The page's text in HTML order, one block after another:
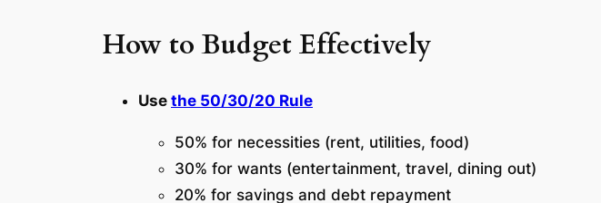
How to Budget Effectively
Use the 50/30/20 Rule
50% for necessities (rent, utilities, food)
30% for wants (entertainment, travel, dining out)
20% for savings and debt repayment